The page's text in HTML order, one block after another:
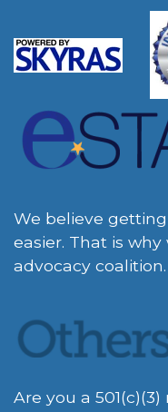
We believe
easier. That is
advocacy coalition.
Are you a